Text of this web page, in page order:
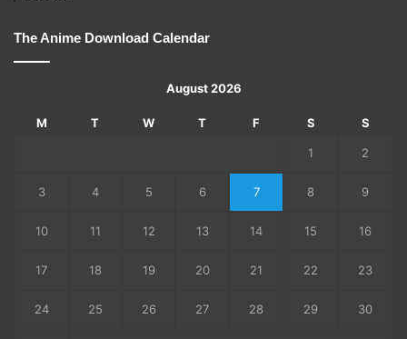
The Anime Download Calendar
August 2026
M T W T F S S
1 2
3 4 5 6 7 8 9
10 11 12 13 14 15 16
17 18 19 20 21 22 23
24 25 26 27 28 29 30